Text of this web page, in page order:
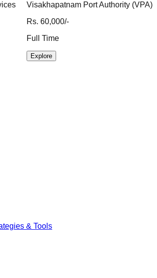
Visakhapatnam Port Authority (VPA)
Rs. 60,000/-
Full Time
Explore
& Tools